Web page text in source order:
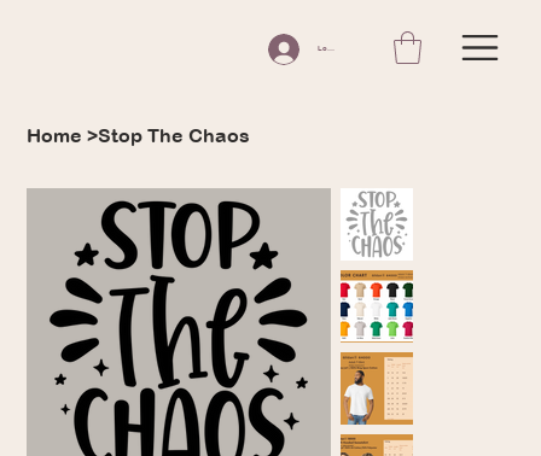
Log In
Home >Stop The Chaos